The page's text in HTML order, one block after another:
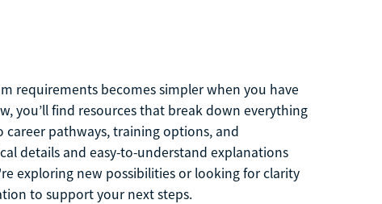
requirements becomes simpler when you have
you’ll find resources that break down everything
pathways, training options, and
details and easy-to-understand explanations
exploring new possibilities or looking for clarity
to support your next steps.